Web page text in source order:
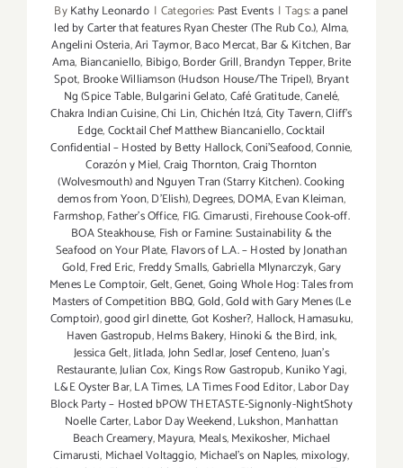
ByKathy Leonardo | Categories: Past Events | Tags:a panel
led by Carter that features Ryan Chester (The Rub Co.),Alma,
Angelini Osteria,Ari Taymor,Baco Mercat,Bar & Kitchen,Bar
Ama, Biancaniello, Bibigo,Border Grill,Brandyn Tepper,Brite
Spot, Brooke Williamson (Hudson House/The Tripel), Bryant
Ng (Spice Table,Bulgarini Gelato,Café Gratitude,Canelé,
Chakra Indian Cuisine,Chi Lin,Chichén Itzá,City Tavern,Cliff's
Edge,Cocktail Chef Matthew Biancaniello,Cocktail
Confidential – Hosted by Betty Hallock,Coni'Seafood,Connie,
Corazón y Miel,Craig Thornton,Craig Thornton
(Wolvesmouth) and Nguyen Tran (Starry Kitchen). Cooking
demos from Yoon,D'Elish),Degrees,DOMA,Evan Kleiman,
Farmshop,Father's Office, FIG. Cimarusti,Firehouse Cook-off.
BOA Steakhouse, Fish or Famine: Sustainability & the
Seafood on Your Plate, Flavors of L.A. – Hosted by Jonathan
Gold,Fred Eric, Freddy Smalls,Gabriella Mlynarczyk,Gary
Menes Le Comptoir,Gelt,Genet,Going Whole Hog: Tales from
Masters of Competition BBQ,Gold,Gold with Gary Menes (Le
Comptoir),good girl dinette,Got Kosher?, Hallock,Hamasuku,
Haven Gastropub,Helms Bakery, Hinoki & the Bird,ink,
Jessica Gelt,Jitlada,John Sedlar,Josef Centeno,Juan's
Restaurante,Julian Cox, Kings Row Gastropub,Kuniko Yagi,
L&E Oyster Bar,LA Times, LA Times Food Editor,Labor Day
Block Party – Hosted bPOW THETASTE-Signonly-NightShoty
Noelle Carter,Labor Day Weekend,Lukshon,Manhattan
Beach Creamery,Mayura, Meals,Mexikosher, Michael
Cimarusti, Michael Voltaggio, Michael's on Naples,mixology,